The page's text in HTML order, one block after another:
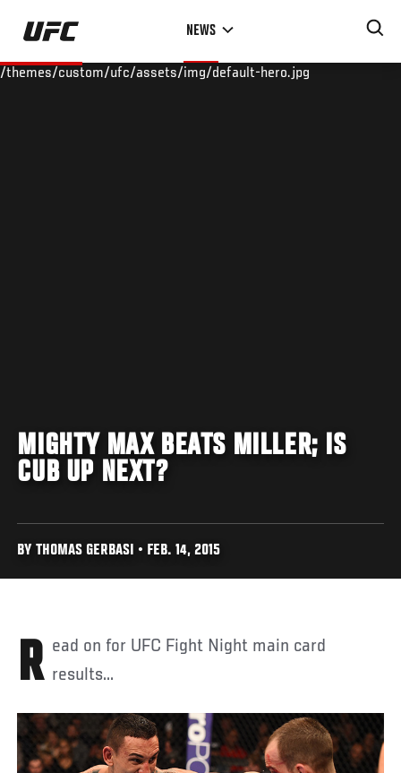
Skip
main
NEWS
/themes/custom/ufc/assets/img/default-hero.jpg
MIGHTY MAX BEATS MILLER; IS
CUB UP NEXT?
BY THOMAS GERBASI • FEB. 14, 2015
Read on for UFC Fight Night main card results...